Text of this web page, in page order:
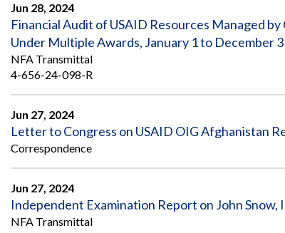
Council of the Inspectors General on
Integrity and Efficiency
Search
all
Jun 28, 2024
Financial Audit of USAID Resources Managed
Under Multiple Awards, January 1 to December
NFA Transmittal
4-656-24-098-R
Jun 27, 2024
Letter to Congress on USAID OIG Afghanistan
Correspondence
Jun 27, 2024
Independent Examination Report on John Snow,
NFA Transmittal